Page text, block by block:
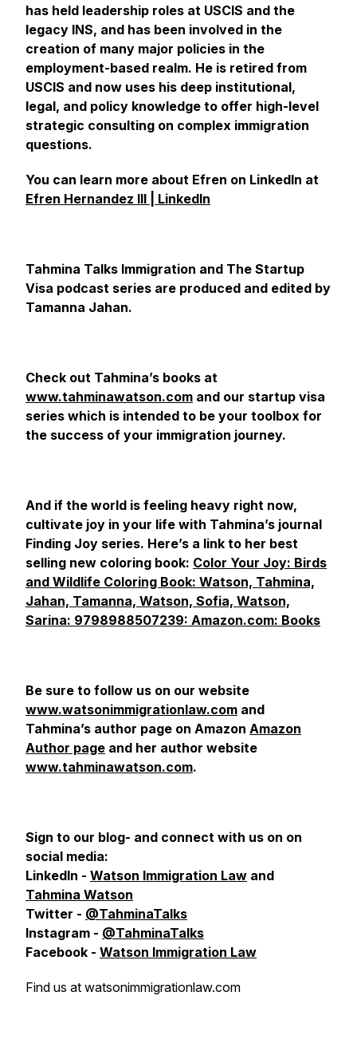
has held leadership roles at USCIS and the
legacy INS, and has been involved in the
creation of many major policies in the
employment-based realm. He is retired from
USCIS and now uses his deep institutional,
legal, and policy knowledge to offer high-level
strategic consulting on complex immigration
questions.
You can learn more about Efren on LinkedIn at
Efren Hernandez III | LinkedIn
Tahmina Talks Immigration and The Startup
Visa podcast series are produced and edited by
Tamanna Jahan.
Check out Tahmina’s books at
www.tahminawatson.com and our startup visa
series which is intended to be your toolbox for
the success of your immigration journey.
And if the world is feeling heavy right now,
cultivate joy in your life with Tahmina’s journal
Finding Joy series. Here’s a link to her best
selling new coloring book: Color Your Joy: Birds
and Wildlife Coloring Book: Watson, Tahmina,
Jahan, Tamanna, Watson, Sofia, Watson,
Sarina: 9798988507239: Amazon.com: Books
Be sure to follow us on our website
www.watsonimmigrationlaw.com and
Tahmina’s author page on Amazon Amazon
Author page and her author website
www.tahminawatson.com.
Sign to our blog- and connect with us on on
social media:
LinkedIn - Watson Immigration Law and
Tahmina Watson
Twitter - @TahminaTalks
Instagram - @TahminaTalks
Facebook - Watson Immigration Law
Find us at watsonimmigrationlaw.com